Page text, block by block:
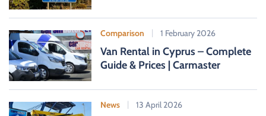
Comparison 1 February 2026
Van Rental in Cyprus – Complete
Guide & Prices | Carmaster
News 13 April 2026